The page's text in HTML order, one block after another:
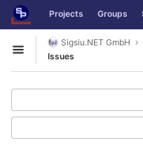
Skip to content
GitLab Projects Groups
Open sidebar
Sigsiu.NET GmbH
Issues